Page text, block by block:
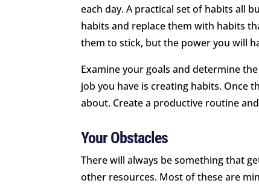
each day. A practical set of habits all
habits and replace them with habits
them to stick, but the power you will
Examine your goals and determine
job you have is creating habits. Once
about. Create a productive routine
Your Obstacles
There will always be something that
other resources. Most of these are